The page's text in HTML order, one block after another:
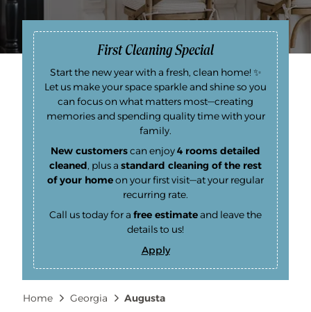
First Cleaning Special
Start the new year with a fresh, clean home! ✨
Let us make your space sparkle and shine so you
can focus on what matters most—creating
memories and spending quality time with your
family.
New customerscan enjoy4 rooms detailed
cleaned, plus a standard cleaning of the rest
of your homeon your first visit—at your regular
recurring rate.
Call us today for a free estimateand leave the
details to us!
Apply
F
i
r
t
Breadcrumb
Home Georgia Augusta